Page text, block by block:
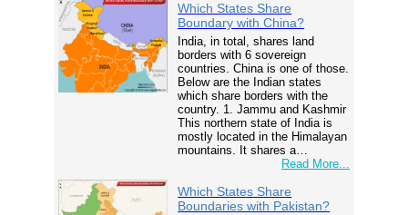
Which States Share
Boundary with China?
India, in total, shares land
borders with 6 sovereign
countries. China is one of those.
Below are the Indian states
which share borders with the
country. 1. Jammu and Kashmir
This northern state of India is
mostly located in the Himalayan
mountains. It shares a…
Read More...
Which States Share
Boundaries with Pakistan?